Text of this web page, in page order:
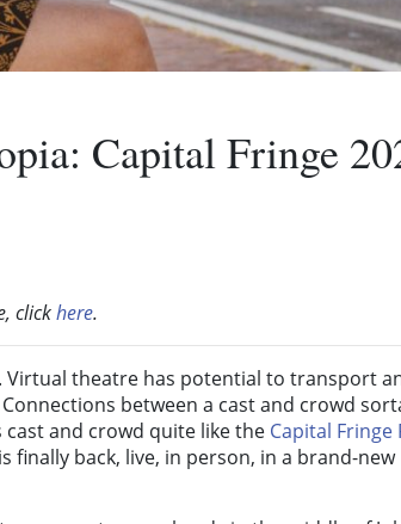
Capital Fringe
clickhere.
Virtual theatre has potential to transport
between a cast and crowd
and crowd quite like the Capital Fringe
finally back, live, in person, in a brand-new